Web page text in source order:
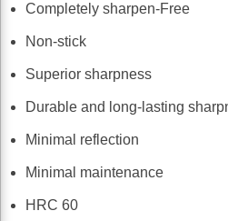
Completely sharpen-Free
Non-stick
Superior sharpness
Durable and long-lasting
Minimal reflection
Minimal maintenance
HRC 60